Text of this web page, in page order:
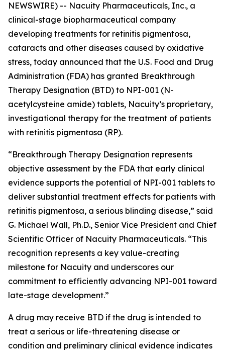
NEWSWIRE) -- Nacuity Pharmaceuticals, Inc., a
clinical-stage biopharmaceutical company
developing treatments for retinitis pigmentosa,
cataracts and other diseases caused by oxidative
stress, today announced that the U.S. Food and Drug
Administration (FDA) has granted Breakthrough
Therapy Designation (BTD) to NPI-001 (N-
acetylcysteine amide) tablets, Nacuity’s proprietary,
investigational therapy for the treatment of patients
with retinitis pigmentosa (RP).
“Breakthrough Therapy Designation represents
objective assessment by the FDA that early clinical
evidence supports the potential of NPI-001 tablets to
deliver substantial treatment effects for patients with
retinitis pigmentosa, a serious blinding disease,” said
G. Michael Wall, Ph.D., Senior Vice President and Chief
Scientific Officer of Nacuity Pharmaceuticals. “This
recognition represents a key value-creating
milestone for Nacuity and underscores our
commitment to efficiently advancing NPI-001 toward
late-stage development.”
A drug may receive BTD if the drug is intended to
treat a serious or life-threatening disease or
condition and preliminary clinical evidence indicates